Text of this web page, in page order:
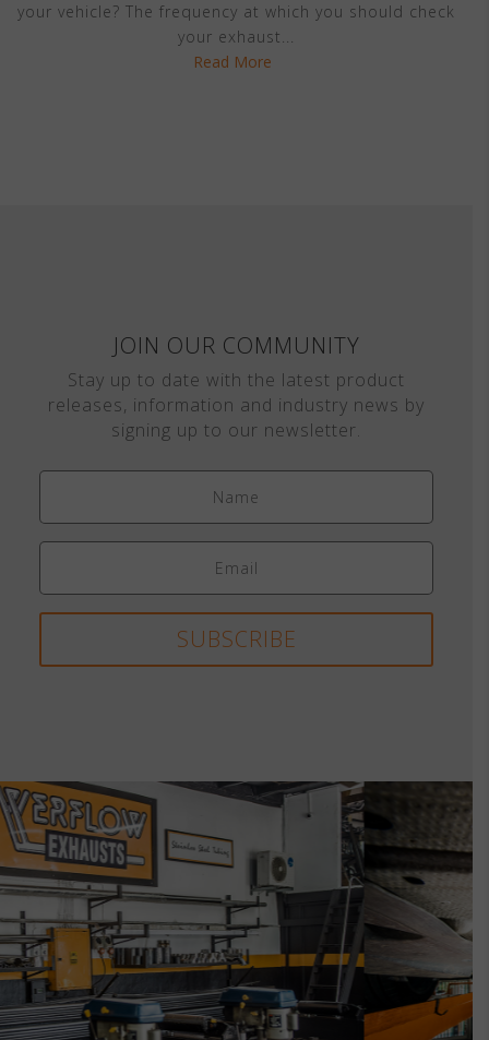
your vehicle? The frequency at which you should check
your exhaust...
Read More
JOIN OUR COMMUNITY
Stay up to date with the latest product
releases, information and industry news by
signing up to our newsletter.
SUBSCRIBE